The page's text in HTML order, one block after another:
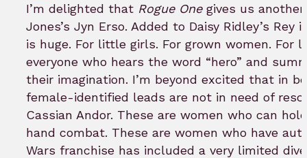
I’m delighted that Rogue Onegives us
Jones’s Jyn Erso. Added to Daisy Ridley’s Rey
is huge. For little girls. For grown women. For
everyone who hears the word “hero” and
their imagination. I’m beyond excited that in
female-identified leads are not in need of
Cassian Andor. These are women who can
hand combat. These are women who have
Wars franchise has included a very limited